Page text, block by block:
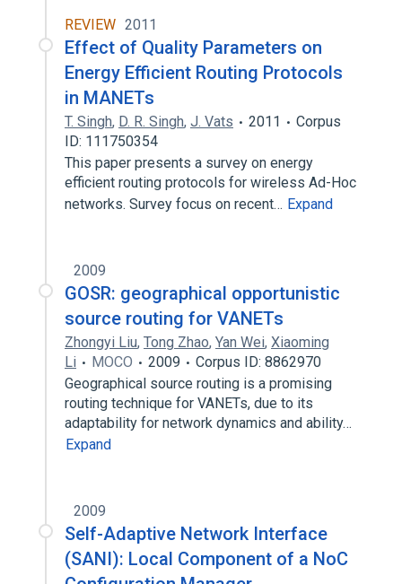
REVIEW 2011
Effect of Quality Parameters on
Energy Efficient Routing Protocols
in MANETs
T. Singh, D. R. Singh, J. Vats 2011
Corpus
ID: 111750354
This paper presents a survey on energy
efficient routing protocols for wireless Ad-Hoc
networks. Survey focus on recent… Expand
2009
GOSR: geographical opportunistic
source routing for VANETs
Zhongyi Liu, Tong Zhao, Yan Wei, Xiaoming
Li
MOCO 2009
Corpus ID: 8862970
Geographical source routing is a promising
routing technique for VANETs, due to its
adaptability for network dynamics and ability…
Expand
2009
Self-Adaptive Network Interface
(SANI): Local Component of a NoC